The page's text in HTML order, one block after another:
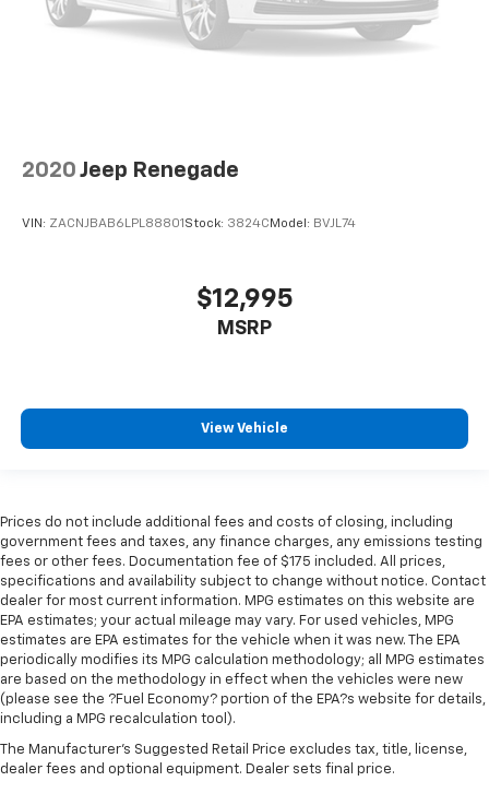
2020 Jeep Renegade
VIN: ZACNJBAB6LPL88801 Stock: 3824C Model: BVJL74
$12,995
MSRP
View Vehicle
Prices do not include additional fees and costs of closing, including
government fees and taxes, any finance charges, any emissions testing
fees or other fees. Documentation fee of $175 included. All prices,
specifications and availability subject to change without notice. Contact
dealer for most current information. MPG estimates on this website are
EPA estimates; your actual mileage may vary. For used vehicles, MPG
estimates are EPA estimates for the vehicle when it was new. The EPA
periodically modifies its MPG calculation methodology; all MPG estimates
are based on the methodology in effect when the vehicles were new
(please see the ?Fuel Economy? portion of the EPA?s website for details,
including a MPG recalculation tool).
The Manufacturer's Suggested Retail Price excludes tax, title, license,
dealer fees and optional equipment. Dealer sets final price.